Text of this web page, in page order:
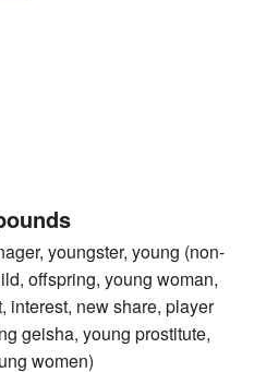
youngster, young (non-
offspring, young woman,
interest, new share, player
geisha, young prostitute,
women)